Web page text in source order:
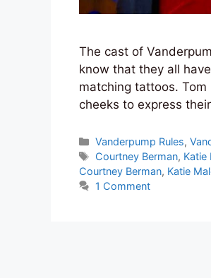
The cast of
know that they all
matching tattoos.
cheeks to express
Categories
Vanderpump Rules,
Tags
Courtney Berman, Katie
Courtney Berman, Katie
1 Comment